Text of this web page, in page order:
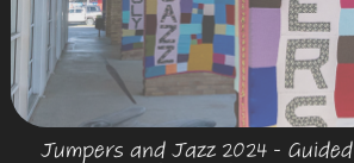
Jumpers and Jazz 2024 - Guided